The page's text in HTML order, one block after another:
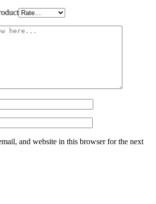
and website in this browser for the next